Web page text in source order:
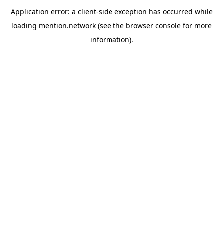
Application error: a client-side exception has occurred while
loading mention.network (see the browser console for more
information).